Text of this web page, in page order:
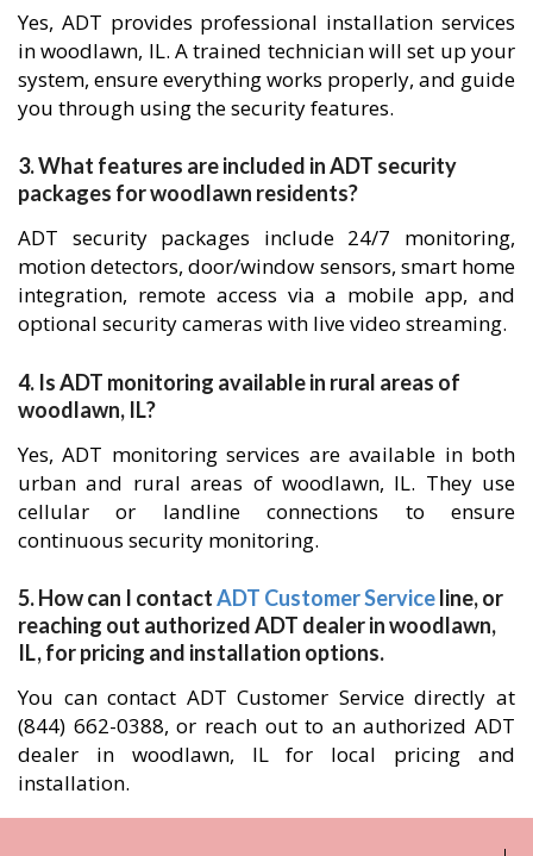
Yes, ADT provides professional installation services
in woodlawn, IL. A trained technician will set up your
system, ensure everything works properly, and guide
you through using the security features.
3. What features are included in ADT security
packages for woodlawn residents?
ADT security packages include 24/7 monitoring,
motion detectors, door/window sensors, smart home
integration, remote access via a mobile app, and
optional security cameras with live video streaming.
4. Is ADT monitoring available in rural areas of
woodlawn, IL?
Yes, ADT monitoring services are available in both
urban and rural areas of woodlawn, IL. They use
cellular or landline connections to ensure
continuous security monitoring.
5. How can I contactADT Customer Serviceline, or
reaching out authorized ADT dealer in woodlawn,
IL, for pricing and installation options.
You can contact ADT Customer Service directly at
(844) 662-0388, or reach out to an authorized ADT
dealer in woodlawn, IL for local pricing and
installation.